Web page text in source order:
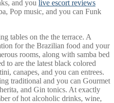
and you live escort reviews
Pop music, and you can Funk
tables on the the terrace. A
for the Brazilian food and your
rooms, along with samba bed
to are the latest black colored
canapes, and you can entrees.
traditional and you can Gourmet
and Gin tonics. At exactly
of hot alcoholic drinks, wine,